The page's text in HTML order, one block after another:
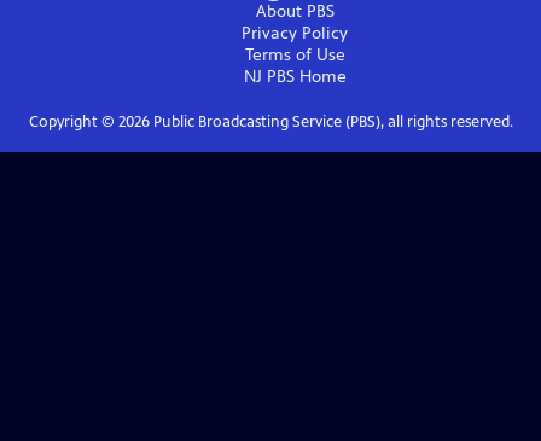
About PBS
Privacy Policy
Terms of Use
NJ PBSHome
Copyright © 2026Public Broadcasting Service (PBS), all rights reserved.